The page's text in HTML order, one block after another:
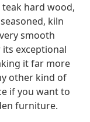
hard wood,
kiln
smooth
exceptional
it far more
other kind of
if you want to
furniture.